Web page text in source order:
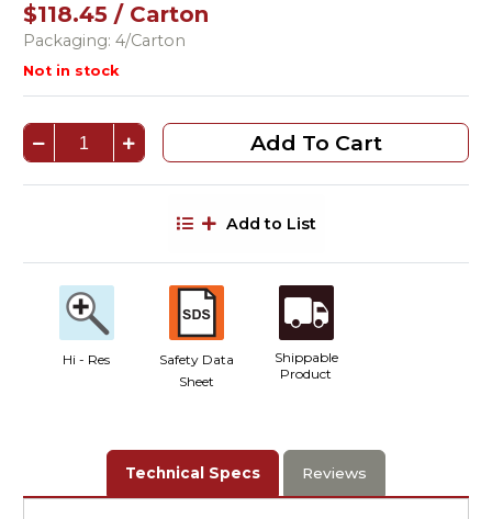
$118.45 / Carton
Packaging: 4/Carton
Not in stock
Add To Cart
Add to List
Hi - Res
Safety Data
Sheet
Shippable
Product
Technical Specs Reviews